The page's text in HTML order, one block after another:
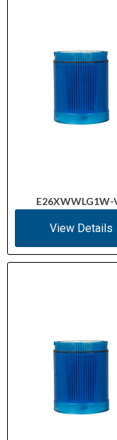
E26XWWLG1W-
View Details